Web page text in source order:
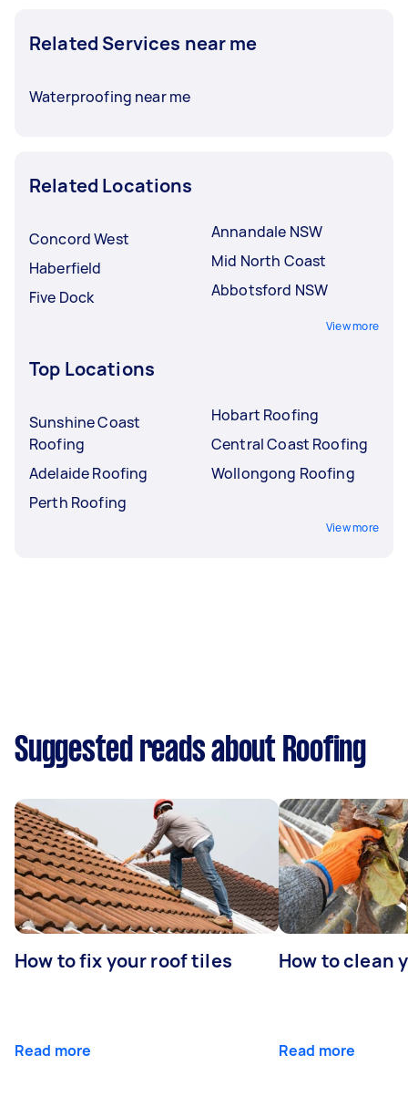
Related Services near me
Waterproofing near me
Related Locations
Concord West
Haberfield
Five Dock
Annandale NSW
Mid North Coast
Abbotsford NSW
View more
Top Locations
Sunshine Coast
Roofing
Adelaide Roofing
Perth Roofing
Hobart Roofing
Central Coast Roofing
Wollongong Roofing
View more
Suggested reads about Roofing
How to fix your roof tiles
Read more
How to clean
Read more